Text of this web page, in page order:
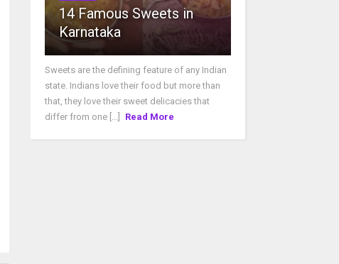
14 Famous Sweets in
Karnataka
Sweets are the defining feature of any Indian
state. Indians love their food but more than
that, they love their sweet delicacies that
differ from one [...]
Read More